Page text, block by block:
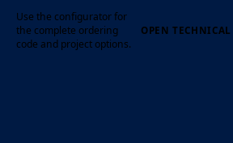
Use the configurator for
the complete ordering
code and project options.
OPEN TECHNICAL